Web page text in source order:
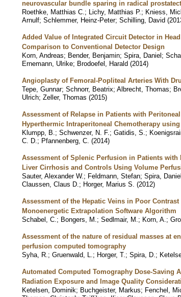
neurovascular bundle sparing in radical
Roethke, Matthias C. ; Lichy, Matthias P. ; Kniess,
Arnulf; Schlemmer, Heinz-Peter; Schilling, David (
Added Value of Integrated Circuit Detector in
Comparison to Conventional Detector Design
Korn, Andreas; Bender, Benjamin; Spira, Daniel;
Ernemann, Ulrike; Brodoefel, Harald (2014)
Angioplasty of Femoral-Popliteal Arteries With
Tepe, Gunnar; Schnorr, Beatrix; Albrecht, Thomas;
Ulrich; Zeller, Thomas (2015)
Assessment of Relapse in Patients with
Hyperthermic Intraperitoneal Chemotherapy using
Klumpp, B. ; Schwenzer, N. F. ; Gatidis, S. ;
C. D. ; Pfannenberg, C. (2014)
Assessment of Splenic Perfusion in Patients
Liver Cirrhosis and Controls Using Volume
Sauter, Alexander W. ; Feldmann, Stefan; Spira, Daniel
Claussen, Claus D. ; Horger, Marius S. (2012)
Assessment of the Hepatic Veins in Poor
Monoenergetic Extrapolation Software Algorithm
Schabel, C. ; Bongers, M. ; Sedlmair, M. ; Korn, A. ;
Assessment of the nature of residual masses at
perfusion computed tomography
Syha, R. ; Gruenwald, L. ; Horger, T. ; Spira, D. ;
Automated Computed Tomography Dose-
Radiation Exposure and Image Quality
Ketelsen, Dominik; Buchgeister, Markus; Fenchel,